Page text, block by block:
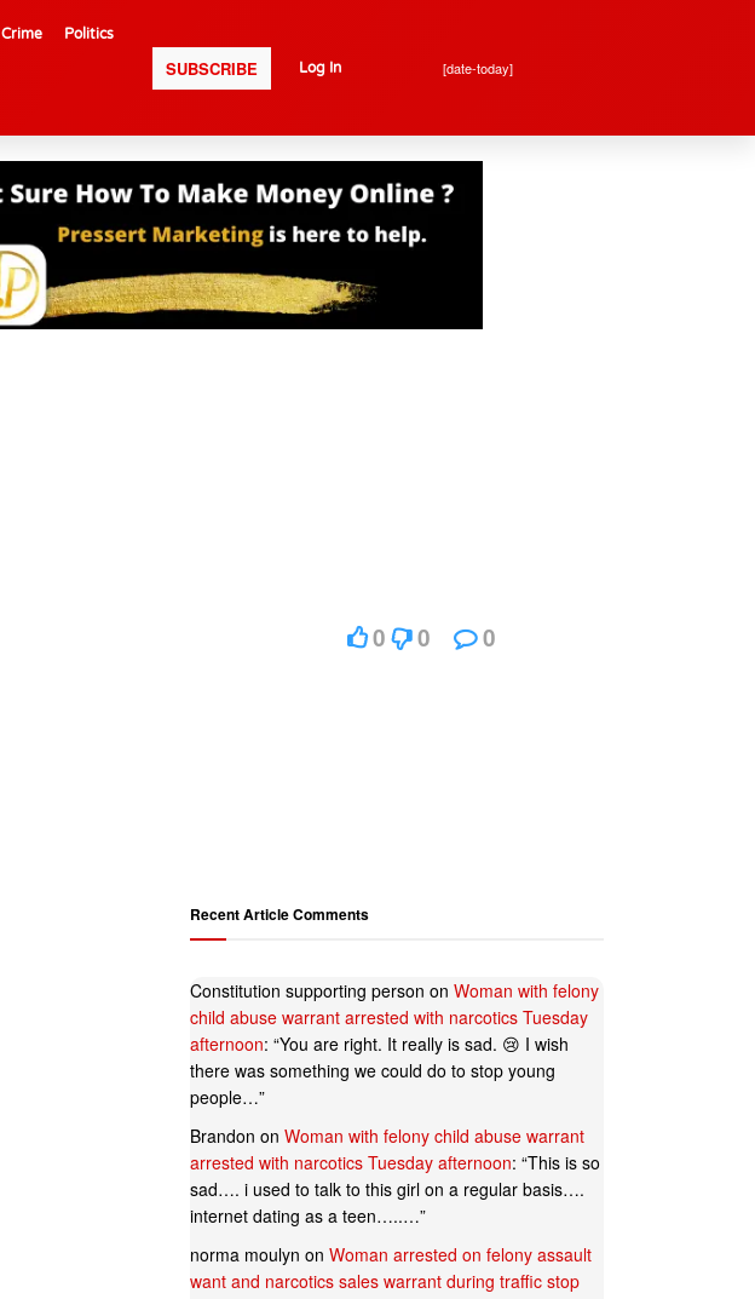
Crime Politics
SUBSCRIBE Log In [date-today]
0 0 0
Recent Article Comments
Constitution supporting person on Woman with felony
child abuse warrant arrested with narcotics Tuesday
afternoon: “You are right. It really is sad. 😢 I wish
there was something we could do to stop young
people…”
Brandon on Woman with felony child abuse warrant
arrested with narcotics Tuesday afternoon: “This is so
sad…. i used to talk to this girl on a regular basis….
internet dating as a teen…..…”
norma moulyn on Woman arrested on felony assault
want and narcotics sales warrant during traffic stop